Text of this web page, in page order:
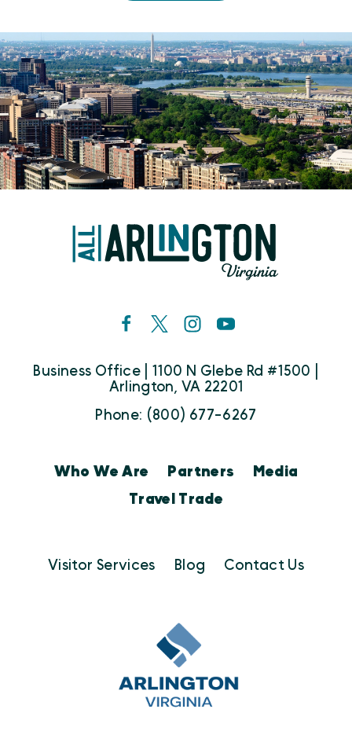
Business Office | 1100 N Glebe Rd #1500 |
Arlington, VA 22201
Phone: (800) 677-6267
Who We Are Partners
Media
Travel Trade
Visitor Services Blog Contact Us